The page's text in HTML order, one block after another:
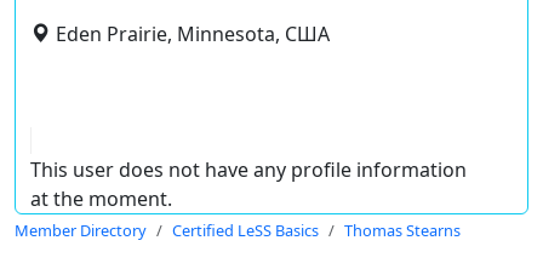
Eden Prairie, Minnesota, США
This user does not have any profile information
at the moment.
Member Directory Certified LeSS Basics Thomas Stearns